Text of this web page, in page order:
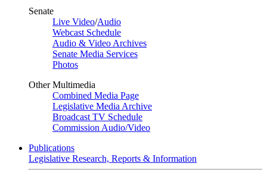
Senate
Live Video/Audio
Webcast Schedule
Audio & Video Archives
Senate Media Services
Photos
Other Multimedia
Combined Media Page
Legislative Media Archive
Broadcast TV Schedule
Commission Audio/Video
Publications
Legislative Research, Reports & Information